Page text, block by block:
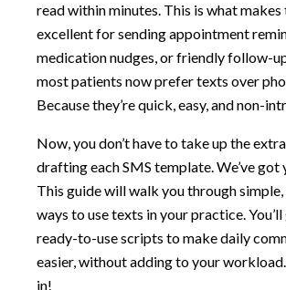
read within minutes. This is what makes
excellent for sending appointment
medication nudges, or friendly follow-
most patients now prefer texts over
Because they’re quick, easy, and non-
Now, you don’t have to take up the
drafting each SMS template. We’ve got
This guide will walk you through
ways to use texts in your practice.
ready-to-use scripts to make daily
easier, without adding to your workload.
in!